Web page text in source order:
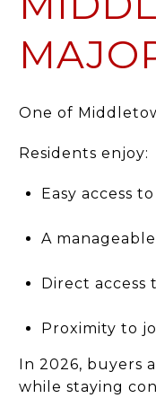
One of
Residents enjoy:
Easy access to
A
Direct access
Proximity to
In 2026, buyers
while staying